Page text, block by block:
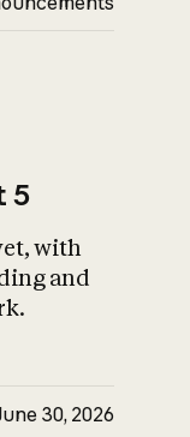
5
with
and
30, 2026